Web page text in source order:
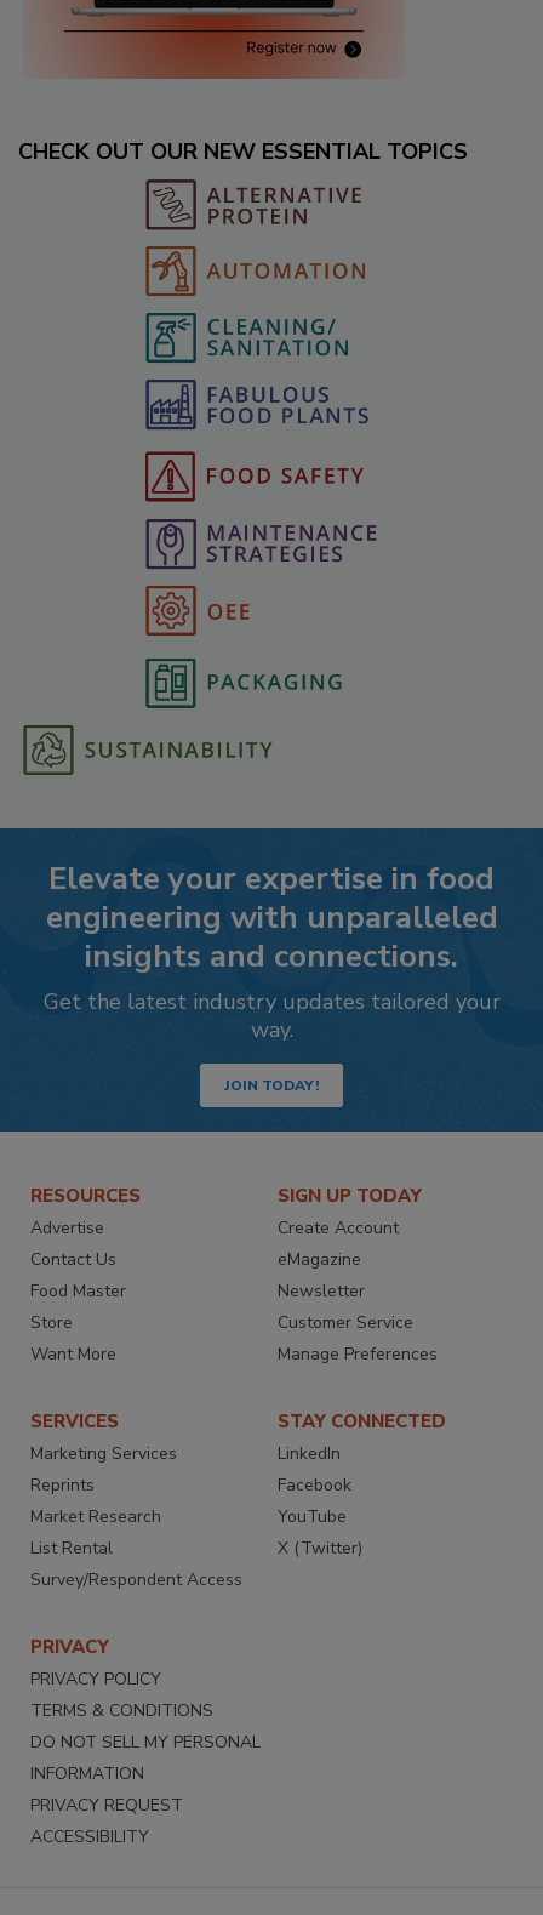
CHECK OUT OUR NEW ESSENTIAL TOPICS
Elevate your expertise in food
engineering with unparalleled
insights and connections.
Get the latest industry updates tailored your
way.
JOIN TODAY!
RESOURCES
Advertise
Contact Us
Food Master
Store
Want More
SIGN UP TODAY
Create Account
eMagazine
Newsletter
Customer Service
Manage Preferences
SERVICES
Marketing Services
Reprints
Market Research
List Rental
Survey/Respondent Access
STAY CONNECTED
LinkedIn
Facebook
YouTube
X (Twitter)
PRIVACY
PRIVACY POLICY
TERMS & CONDITIONS
DO NOT SELL MY PERSONAL
INFORMATION
PRIVACY REQUEST
ACCESSIBILITY